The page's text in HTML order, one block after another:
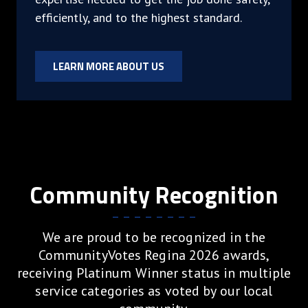
efficiently, and to the highest standard.
LEARN MORE ABOUT US
Community Recognition
We are proud to be recognized in the
CommunityVotes Regina 2026 awards,
receiving Platinum Winner status in multiple
service categories as voted by our local